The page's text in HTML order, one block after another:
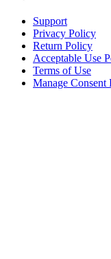
Support
Privacy Policy
Return Policy
Acceptable Use
Terms of Use
Manage Consent